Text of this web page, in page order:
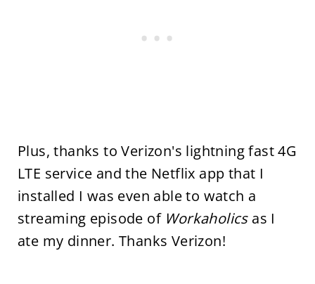
Plus, thanks to Verizon's lightning fast 4G
LTE service and the Netflix app that I
installed I was even able to watch a
streaming episode of Workaholicsas I
ate my dinner. Thanks Verizon!